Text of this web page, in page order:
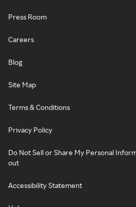
Press Room
Careers
Blog
Site Map
Terms & Conditions
Privacy Policy
Do Not Sell or Share My Personal
out
Accessibility Statement